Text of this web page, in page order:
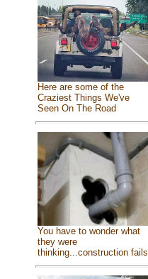
Here are some of the
Craziest Things We've
Seen On The Road
You have to wonder what
they were
thinking...construction fails